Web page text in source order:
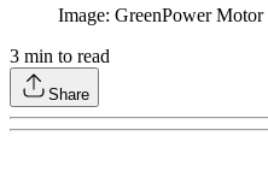
Image: GreenPower
3 min to read
Share